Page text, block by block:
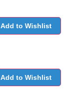
Add to Wishlist
Add to Wishlist